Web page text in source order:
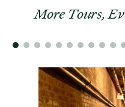
More Tours,